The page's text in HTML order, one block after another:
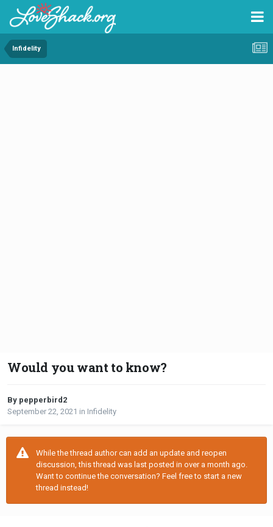
Infidelity
Would you want to know?
By pepperbird2
September 22, 2021 in Infidelity
While the thread author can add an update and reopen
discussion, this thread was last posted in over a month ago.
Want to continue the conversation? Feel free to start a new
thread instead!